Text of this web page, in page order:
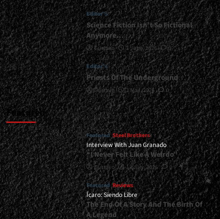
Any
Kind
Of
Subtlety</div>
Editor's
Science Fiction Isn’t So Fictional
Anymore…
Gustavo 1 June, 2026 0
Editor's
Priests Of The Underground
Gustavo 1 May, 2026 0
Featured
Featured Steel Brothers
Interview With Juan Granado
“I Never Felt Like A Weirdo”
Gustavo 13 July, 2026 0
Featured Reviews
Ícaro: Siendo Libre
The End Of A Story And The Birth Of
A Legend